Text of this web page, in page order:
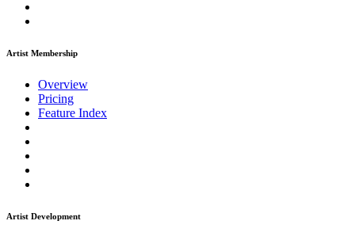
Artist Membership
Overview
Pricing
Feature Index
Artist Development